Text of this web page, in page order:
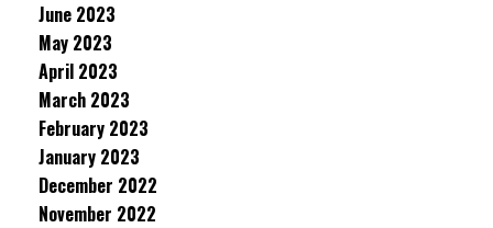
June 2023
May 2023
April 2023
March 2023
February 2023
January 2023
December 2022
November 2022